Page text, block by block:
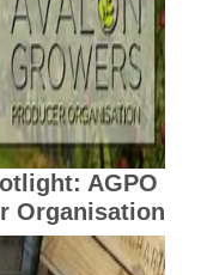
AGPO
Organisation